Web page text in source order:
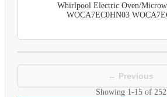
Whirlpool Electric Oven/
WOCA7EC0HN03
← Previous
Showing 1-15of 252